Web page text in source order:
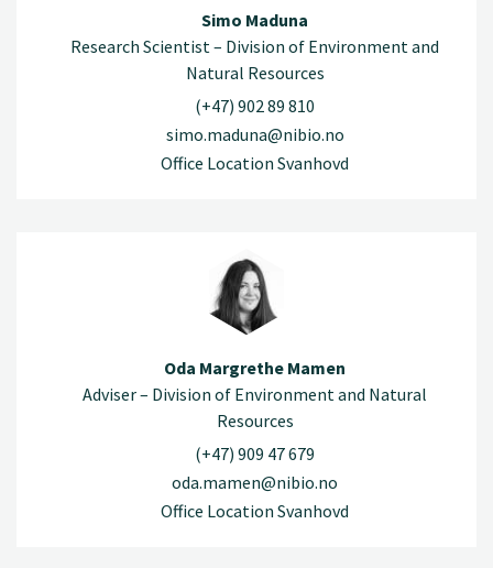
Simo Maduna
Research Scientist – Division of Environment and
Natural Resources
(+47) 902 89 810
simo.maduna@nibio.no
Office Location Svanhovd
Oda Margrethe Mamen
Adviser – Division of Environment and Natural
Resources
(+47) 909 47 679
oda.mamen@nibio.no
Office Location Svanhovd